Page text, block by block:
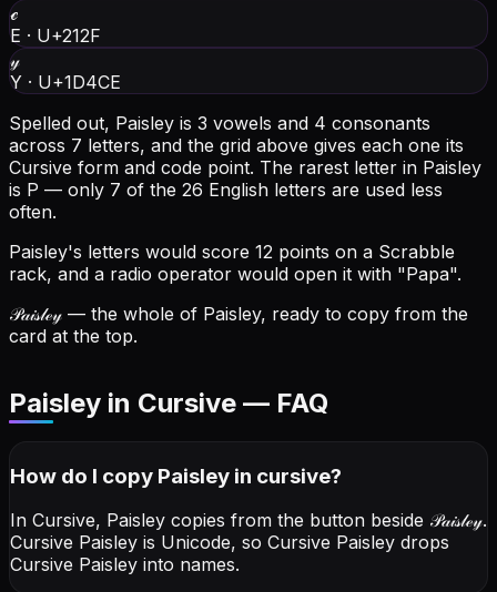
ℯ
E · U+212F
𝓎
Y · U+1D4CE
Spelled out, Paisley is 3 vowels and 4 consonants
across 7 letters, and the grid above gives each one its
Cursive form and code point. The rarest letter in Paisley
is P — only 7 of the 26 English letters are used less
often.
Paisley's letters would score 12 points on a Scrabble
rack, and a radio operator would open it with "Papa".
𝒫𝒶𝒾𝓈𝓁ℯ𝓎 — the whole of Paisley, ready to copy from the
card at the top.
Paisley in Cursive — FAQ
How do I copy Paisley in cursive?
In Cursive, Paisley copies from the button beside 𝒫𝒶𝒾𝓈𝓁ℯ𝓎.
Cursive Paisley is Unicode, so Cursive Paisley drops
Cursive Paisley into names.